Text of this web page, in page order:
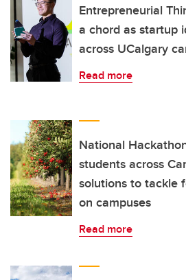
Entrepreneurial
a chord as startup
across UCalgary
Read more
National
students across
solutions to tackle
on campuses
Read more